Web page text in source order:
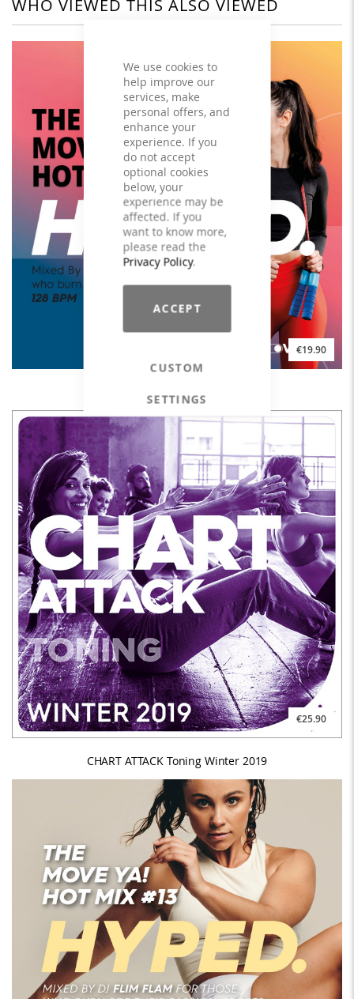
We use cookies to
help improve our
services, make
personal offers, and
enhance your
experience. If you
do not accept
optional cookies
below, your
experience may be
affected. If you
want to know more,
please read the
Privacy Policy.
ACCEPT
CUSTOM
SETTINGS
WHO VIEWED THIS ALSO VIEWED
€19.90
€25.90
CHART ATTACK Toning Winter 2019